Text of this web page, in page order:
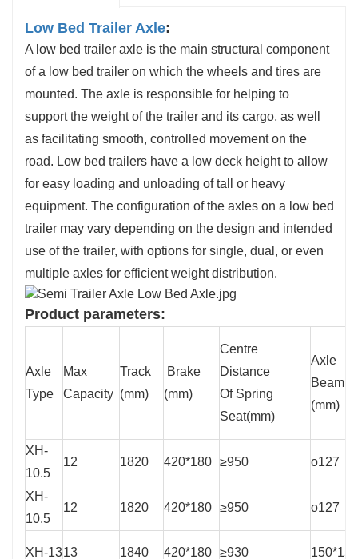
Low Bed Trailer Axle:
A low bed trailer axle is the main structural component
of a low bed trailer on which the wheels and tires are
mounted. The axle is responsible for helping to
support the weight of the trailer and its cargo, as well
as facilitating smooth, controlled movement on the
road. Low bed trailers have a low deck height to allow
for easy loading and unloading of tall or heavy
equipment. The configuration of the axles on a low bed
trailer may vary depending on the design and intended
use of the trailer, with options for single, dual, or even
multiple axles for efficient weight distribution.
Product parameters:
Axle
Type
Max
Capacity
Track
(mm)
Brake
(mm)
Centre
Distance
Of Spring
Seat(mm)
Axle
Beam
(mm)
XH-
10.5
12 1820 420*180 ≥950 o127
XH-
10.5
12 1820 420*180 ≥950 o127
XH-1313 1840 420*180 ≥930 150*150